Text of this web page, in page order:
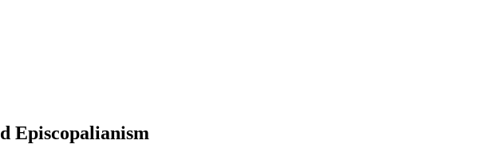
Episcopalianism